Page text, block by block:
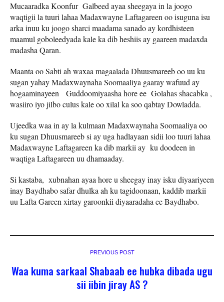
Mucaaradka Koonfur Galbeed ayaa sheegaya in la joogo
waqtigii la tuuri lahaa Madaxwayne Laftagareen oo isuguna isu
arka inuu ku joogo sharci maadama sanado ay kordhisteen
maamul goboleedyada kale ka dib heshiis ay gaareen madaxda
madasha Qaran.
Maanta oo Sabti ah waxaa magaalada Dhuusmareeb oo uu ku
sugan yahay Madaxwaynaha Soomaaliya gaaray wafuud ay
hogaaminayeen Guddoomiyaasha hore ee Golahas shacabka ,
wasiiro iyo jilbo culus kale oo xilal ka soo qabtay Dowladda.
Ujeedka waa in ay la kulmaan Madaxwaynaha Soomaaliya oo
ku sugan Dhuusmareeb si ay uga hadlayaan sidii loo tuuri lahaa
Madaxwayne Laftagareen ka dib markii ay ku doodeen in
waqtiga Laftagareen uu dhamaaday.
Si kastaba, xubnahan ayaa hore u sheegay inay isku diyaariyeen
inay Baydhabo safar dhulka ah ku tagidoonaan, kaddib markii
uu Lafta Gareen xirtay garoonkii diyaaradaha ee Baydhabo.
PREVIOUS POST
Waa kuma sarkaal Shabaab ee hubka dibada ugu
sii iibin jiray AS ?